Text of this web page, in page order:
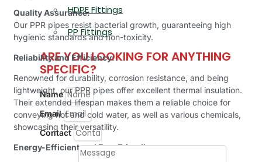
HDPE Fittings
PP Fittings
ARE YOU LOOKING FOR ANYTHING
SPECIFIC?
Name
Email
Contact
Quality Assurance:
Our PPR pipes resist bacterial growth, guaranteeing high
hygienic standards and non-toxicity.
Reliability and Efficiency:
Renowned for durability, corrosion resistance, and being
lightweight, our PPR pipes offer excellent thermal insulation.
Their extended lifespan makes them a reliable choice for
conveying hot and cold water, as well as various chemicals,
showcasing their versatility.
Energy-Efficient and Eco-Friendly: